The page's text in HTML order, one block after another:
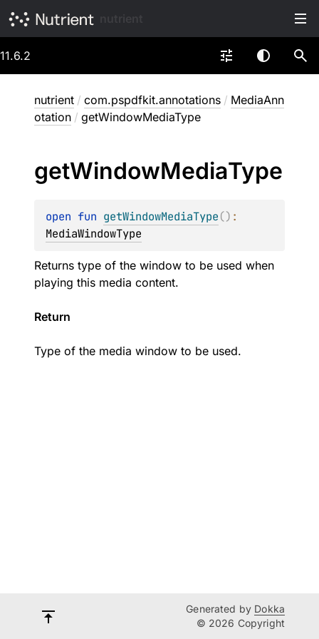
11.6.2
nutrient / com.pspdfkit.annotations / MediaAnn
otation / getWindowMediaType
getWindowMediaType
open fun getWindowMediaType()
MediaWindowType
Returns type of the window to be used when
playing this media content.
Return
Type of the media window to be used.
Generated by Dokka
© 2026 Copyright